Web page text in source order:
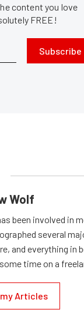
content you love
FREE!
Subscribe
Wolf
been involved in
several
and everything in
time on a
my Articles